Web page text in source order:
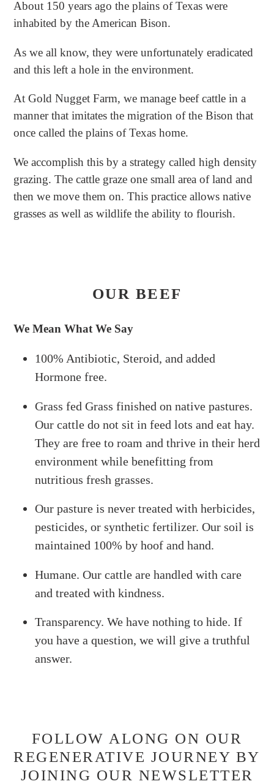
About 150 years ago the plains of Texas were
inhabited by the American Bison.
As we all know, they were unfortunately eradicated
and this left a hole in the environment.
At Gold Nugget Farm, we manage beef cattle in a
manner that imitates the migration of the Bison that
once called the plains of Texas home.
We accomplish this by a strategy called high density
grazing. The cattle graze one small area of land and
then we move them on. This practice allows native
grasses as well as wildlife the ability to flourish.
OUR BEEF
We Mean What We Say
100% Antibiotic, Steroid, and added
Hormone free.
Grass fed Grass finished on native pastures.
Our cattle do not sit in feed lots and eat hay.
They are free to roam and thrive in their herd
environment while benefitting from
nutritious fresh grasses.
Our pasture is never treated with herbicides,
pesticides, or synthetic fertilizer. Our soil is
maintained 100% by hoof and hand.
Humane. Our cattle are handled with care
and treated with kindness.
Transparency. We have nothing to hide. If
you have a question, we will give a truthful
answer.
FOLLOW ALONG ON OUR
REGENERATIVE JOURNEY BY
JOINING OUR NEWSLETTER